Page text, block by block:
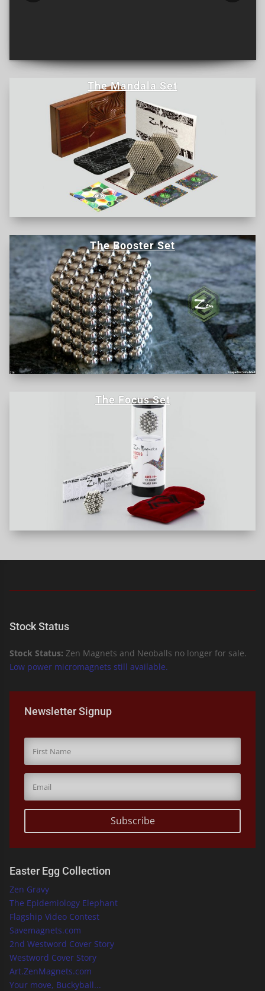
The Mandala Set
The Booster Set
The Focus Set
Stock Status
Stock Status: Zen Magnets and Neoballs no longer for sale.
Low power micromagnets still available.
Newsletter Signup
Subscribe
Easter Egg Collection
Zen Gravy
The Epidemiology Elephant
Flagship Video Contest
Savemagnets.com
2nd Westword Cover Story
Westword Cover Story
Art.ZenMagnets.com
Your move, Buckyball...